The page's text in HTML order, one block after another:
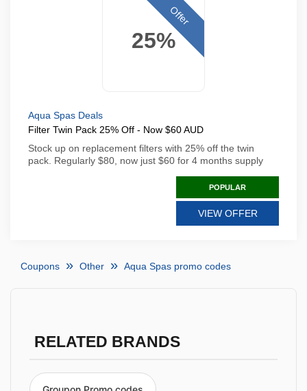
25%
Offer
Aqua Spas Deals
Filter Twin Pack 25% Off - Now $60 AUD
Stock up on replacement filters with 25% off the twin
pack. Regularly $80, now just $60 for 4 months supply
POPULAR
VIEW OFFER
Coupons Other Aqua Spas promo codes
RELATED BRANDS